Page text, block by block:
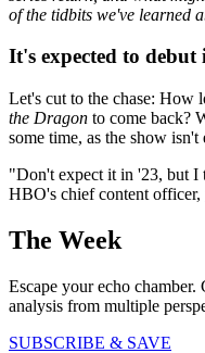
of the tidbits we've learned
It's expected to debut
Let's cut to the chase: How
the Dragon to come back?
some time, as the show
"Don't expect it in '23, but I
HBO's chief content officer,
The Week
Escape your echo
analysis from multiple
SUBSCRIBE & SAVE